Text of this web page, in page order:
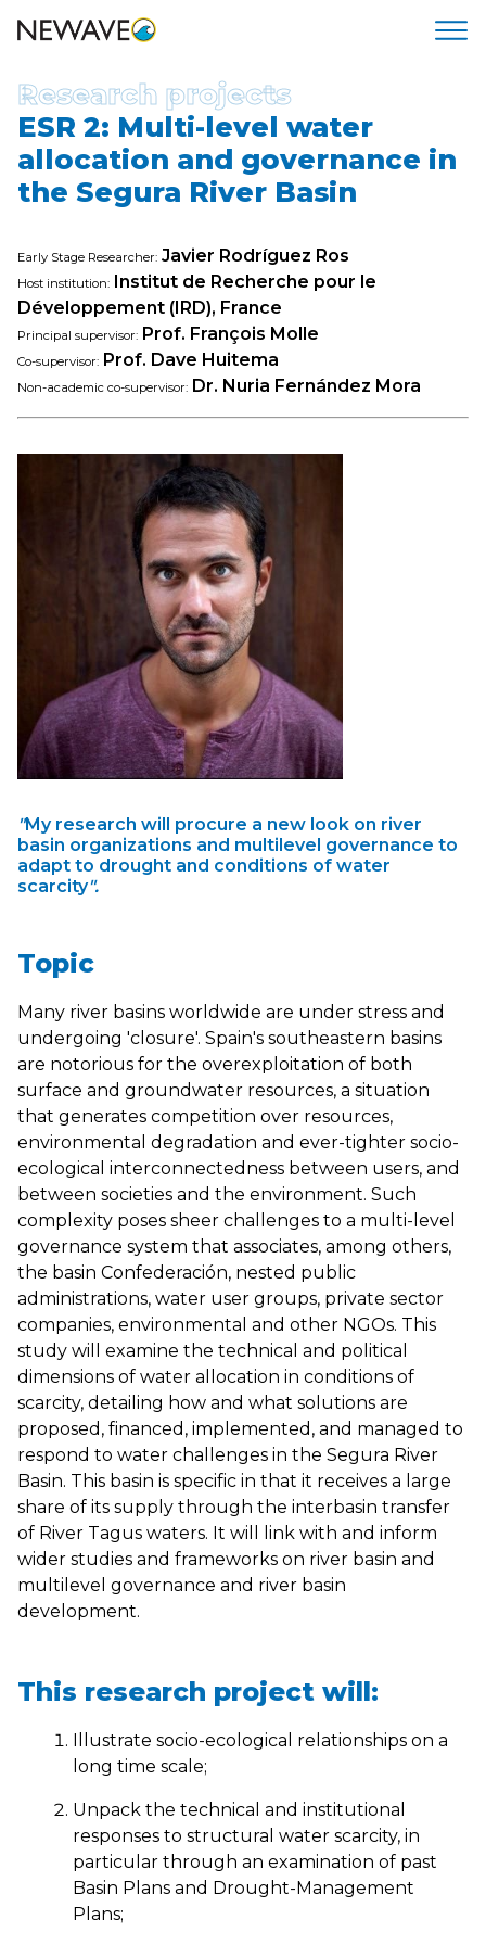
Research projects
ESR 2: Multi-level water
allocation and governance in
the Segura River Basin
Early Stage Researcher: Javier Rodríguez Ros
Host institution: Institut de Recherche pour le
Développement (IRD), France
Principal supervisor: Prof. François Molle
Co-supervisor: Prof. Dave Huitema
Non-academic co-supervisor: Dr. Nuria Fernández Mora
"My research will procure a new look on river
basin organizations and multilevel governance to
adapt to drought and conditions of water
scarcity".
Topic
Many river basins worldwide are under stress and
undergoing 'closure'. Spain's southeastern basins
are notorious for the overexploitation of both
surface and groundwater resources, a situation
that generates competition over resources,
environmental degradation and ever-tighter socio-
ecological interconnectedness between users, and
between societies and the environment. Such
complexity poses sheer challenges to a multi-level
governance system that associates, among others,
the basin Confederación, nested public
administrations, water user groups, private sector
companies, environmental and other NGOs. This
study will examine the technical and political
dimensions of water allocation in conditions of
scarcity, detailing how and what solutions are
proposed, financed, implemented, and managed to
respond to water challenges in the Segura River
Basin. This basin is specific in that it receives a large
share of its supply through the interbasin transfer
of River Tagus waters. It will link with and inform
wider studies and frameworks on river basin and
multilevel governance and river basin
development.
This research project will:
Illustrate socio-ecological relationships on a
long time scale;
Unpack the technical and institutional
responses to structural water scarcity, in
particular through an examination of past
Basin Plans and Drought-Management
Plans;